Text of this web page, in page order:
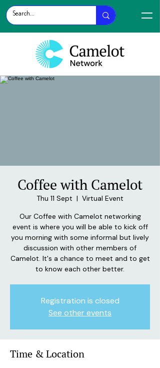
Coffee with Camelot
Thu 11 Sept
  |
Virtual Event
Our Coffee with Camelot networking
event is where you will be able to kick off
you morning with some informal but lively
discussion with other members of
Camelot. It's a chance to meet and to get
to know each other better.
Registration is closed
See other events
Time & Location